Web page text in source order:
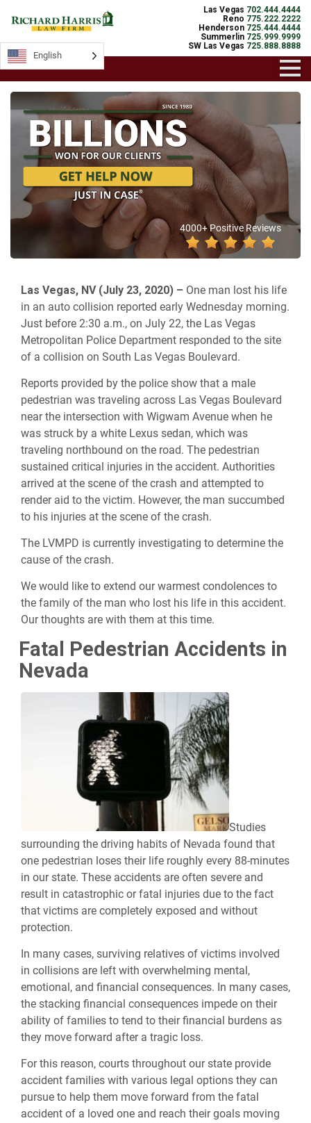
Las Vegas 702.444.4444
Reno 775.222.2222
Henderson 725.444.4444
Summerlin 725.999.9999
SW Las Vegas 725.888.8888
4000+ Positive Reviews
Las Vegas, NV (July 23, 2020) – One man lost his life
in an auto collision reported early Wednesday morning.
Just before 2:30 a.m., on July 22, the Las Vegas
Metropolitan Police Department responded to the site
of a collision on South Las Vegas Boulevard.
Reports provided by the police show that a male
pedestrian was traveling across Las Vegas Boulevard
near the intersection with Wigwam Avenue when he
was struck by a white Lexus sedan, which was
traveling northbound on the road. The pedestrian
sustained critical injuries in the accident. Authorities
arrived at the scene of the crash and attempted to
render aid to the victim. However, the man succumbed
to his injuries at the scene of the crash.
The LVMPD is currently investigating to determine the
cause of the crash.
We would like to extend our warmest condolences to
the family of the man who lost his life in this accident.
Our thoughts are with them at this time.
Fatal Pedestrian Accidents in
Nevada
Studies
surrounding the driving habits of Nevada found that
one pedestrian loses their life roughly every 88-minutes
in our state. These accidents are often severe and
result in catastrophic or fatal injuries due to the fact
that victims are completely exposed and without
protection.
In many cases, surviving relatives of victims involved
in collisions are left with overwhelming mental,
emotional, and financial consequences. In many cases,
the stacking financial consequences impede on their
ability of families to tend to their financial burdens as
they move forward after a tragic loss.
For this reason, courts throughout our state provide
accident families with various legal options they can
pursue to help them move forward from the fatal
accident of a loved one and reach their goals moving
English